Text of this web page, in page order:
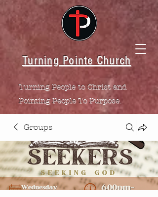
Turning Pointe Church
Turning People to Christ and
Pointing People To Purpose.
Groups